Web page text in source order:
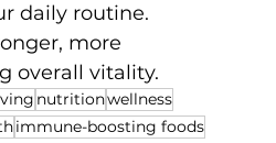
daily routine.
more
overall vitality.
nutritionwellness
immune-boosting foods